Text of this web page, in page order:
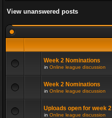
View unanswered posts
Week 2 Nominations
in Online league discussion
Week 2 Nominations
in Online league discussion
Uploads open for week 2
in Online league discussion